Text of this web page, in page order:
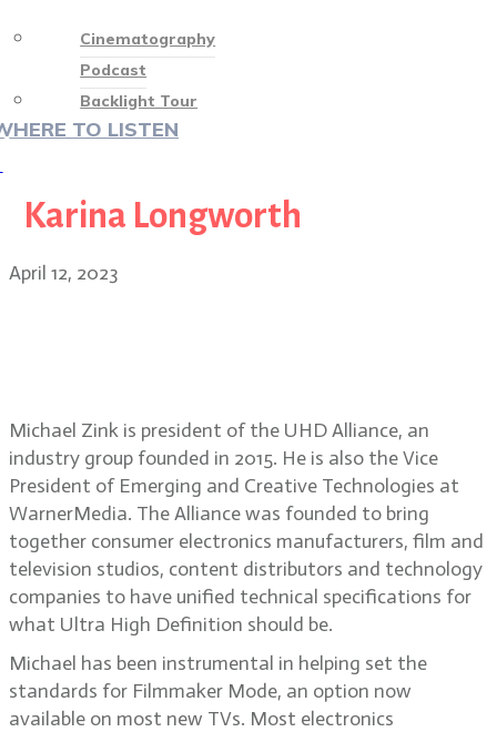
Cinematography
Podcast
Backlight Tour
TO LISTEN
Karina Longworth
April 12, 2023
Michael Zink is president of the UHD Alliance, an
industry group founded in 2015. He is also the Vice
President of Emerging and Creative Technologies at
WarnerMedia. The Alliance was founded to bring
together consumer electronics manufacturers, film and
television studios, content distributors and technology
companies to have unified technical specifications for
what Ultra High Definition should be.
Michael has been instrumental in helping set the
standards for Filmmaker Mode, an option now
available on most new TVs. Most electronics